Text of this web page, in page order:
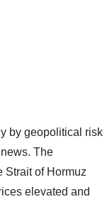
by geopolitical risk
The
Strait of Hormuz
elevated and